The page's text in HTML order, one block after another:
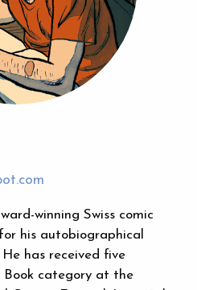
winning Swiss comic
his autobiographical
He has received five
Book category at the